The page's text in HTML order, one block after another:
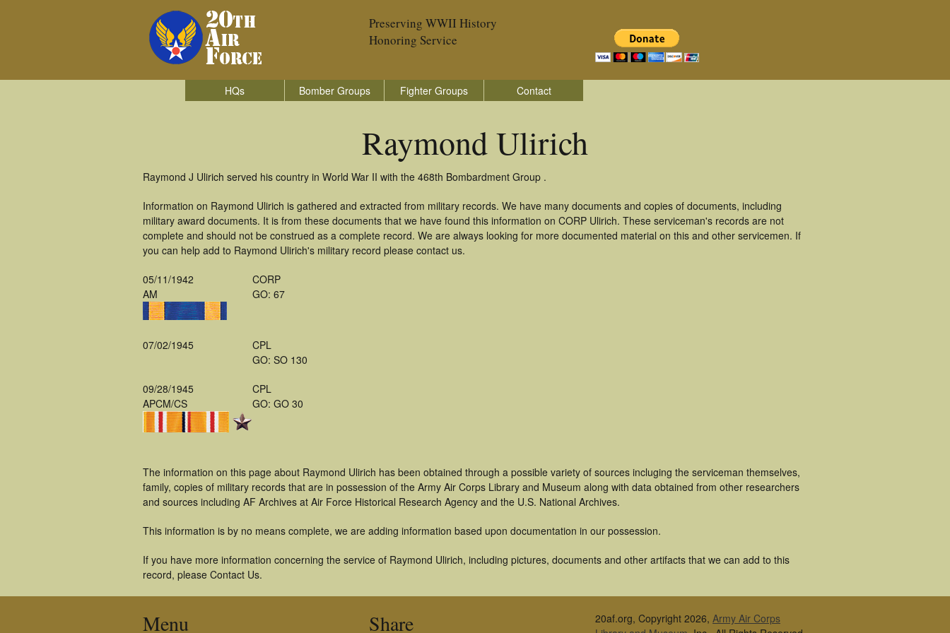
Preserving WWII History
Honoring Service
HQs Bomber Groups Fighter Groups Contact
Raymond Ulirich
Raymond J Ulirich served his country in World War II with the 468th Bombardment Group .
Information on Raymond Ulirich is gathered and extracted from military records. We have many documents and copies of documents, including
military award documents. It is from these documents that we have found this information on CORP Ulirich. These serviceman's records are not
complete and should not be construed as a complete record. We are always looking for more documented material on this and other servicemen. If
you can help add to Raymond Ulirich's military record please contact us.
05/11/1942
AM
CORP
GO: 67
07/02/1945
CPL
GO: SO 130
09/28/1945
APCM/CS
CPL
GO: GO 30
The information on this page about Raymond Ulirich has been obtained through a possible variety of sources incluging the serviceman themselves,
family, copies of military records that are in possession of the Army Air Corps Library and Museum along with data obtained from other researchers
and sources including AF Archives at Air Force Historical Research Agency and the U.S. National Archives.
This information is by no means complete, we are adding information based upon documentation in our possession.
If you have more information concerning the service of Raymond Ulirich, including pictures, documents and other artifacts that we can add to this
record, please Contact Us.
Menu Share 20af.org, Copyright 2026, Army Air Corps